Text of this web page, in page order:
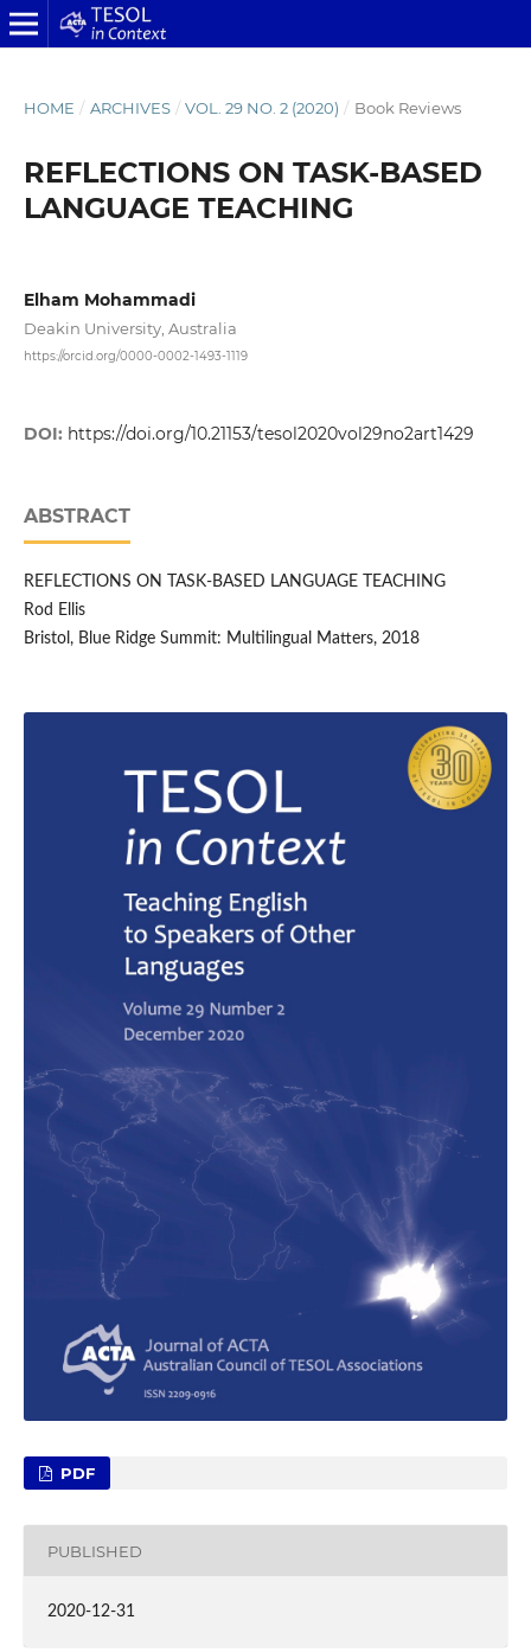
HOME / ARCHIVES / VOL. 29 NO. 2 (2020) / Book Reviews
REFLECTIONS ON TASK-BASED
LANGUAGE TEACHING
Elham Mohammadi
Deakin University, Australia
https://orcid.org/0000-0002-1493-1119
DOI: https://doi.org/10.21153/tesol2020vol29no2art1429
ABSTRACT
REFLECTIONS ON TASK-BASED LANGUAGE TEACHING
Rod Ellis
Bristol, Blue Ridge Summit: Multilingual Matters, 2018
PDF
PUBLISHED
2020-12-31